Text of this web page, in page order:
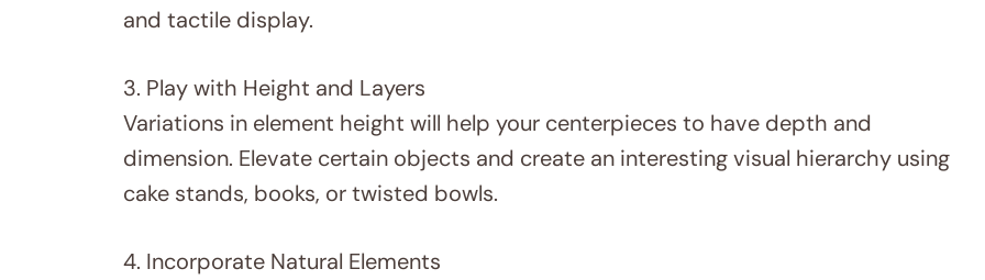
and tactile display.
3. Play with Height and Layers
Variations in element height will help your centerpieces to have depth and
dimension. Elevate certain objects and create an interesting visual hierarchy using
cake stands, books, or twisted bowls.
4. Incorporate Natural Elements